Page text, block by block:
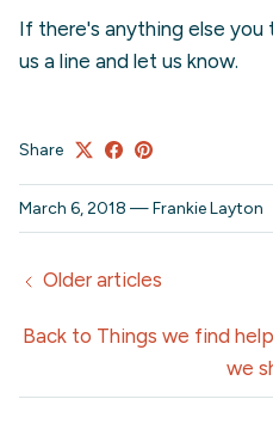
If there's anything else you
us a line and let us know.
Share
March 6, 2018 —Frankie Layton
Older articles
Back to Things we find
we